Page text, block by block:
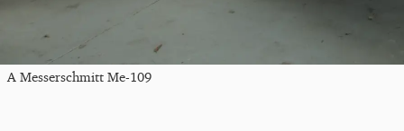
A Messerschmitt Me-109